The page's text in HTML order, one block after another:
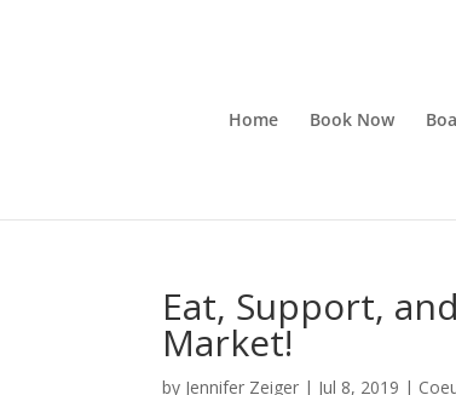
Home Book Now
Eat, Support,
Market!
by Jennifer Zeiger | Jul 8, 2019 |